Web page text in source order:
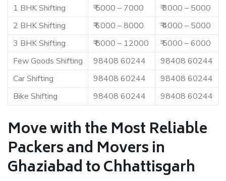
1 BHK Shifting
₹ 5000 – 7000
₹ 3000 – 5000
2 BHK Shifting
₹ 6000 – 8000
₹ 4000 – 5000
3 BHK Shifting
₹ 8000 – 12000
₹ 5000 – 6000
Few Goods Shifting
98408 60244
98408 60244
Car Shifting
98408 60244
98408 60244
Bike Shifting
98408 60244 98408 60244
Move with the Most Reliable
Packers and Movers in
Ghaziabad to Chhattisgarh